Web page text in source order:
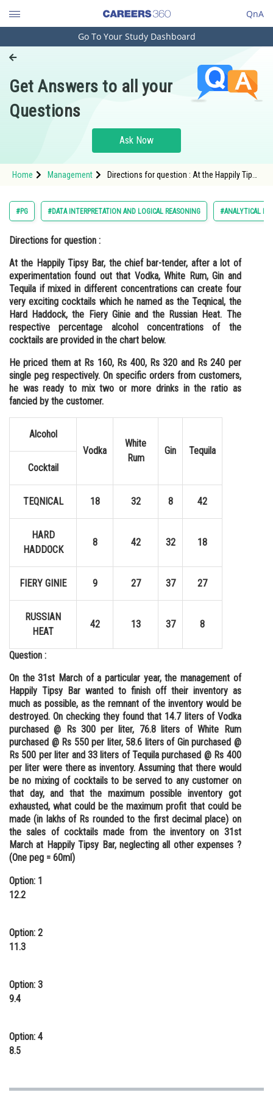
QnA
Engineering and Architecture
Pharmacy
Hospitality and Tourism
Study Abroad
Arts, Commerce & Sciences
Administration
Learn
Online Courses and Certifications
Medicine and Allied Sciences
Law
Animation and Design
Media, Mass Communication and
Journalism
Finance & Accounts
Go To Your Study Dashboard
Get Answers to all your
Questions
Ask Now
Home Management
Directions for question : At the Happily Tipsy
#PG #DATA INTERPRETATION AND LOGICAL REASONING #ANALYTICAL
Directions for question :
At the Happily Tipsy Bar, the chief bar-tender, after a lot of
experimentation found out that Vodka, White Rum, Gin and
Tequila if mixed in different concentrations can create four
very exciting cocktails which he named as the Teqnical, the
Hard Haddock, the Fiery Ginie and the Russian Heat. The
respective percentage alcohol concentrations of the
cocktails are provided in the chart below.
He priced them at Rs 160, Rs 400, Rs 320 and Rs 240 per
single peg respectively. On specific orders from customers,
he was ready to mix two or more drinks in the ratio as
fancied by the customer.
Alcohol
Vodka
White
Rum
Gin
Tequila
Cocktail
TEQNICAL 18 32 8 42
HARD
HADDOCK
8 42 32 18
FIERY GINIE 9 27 37 27
RUSSIAN
HEAT
42 13 37 8
Question :
On the 31st March of a particular year, the management of
Happily Tipsy Bar wanted to finish off their inventory as
much as possible, as the remnant of the inventory would be
destroyed. On checking they found that 14.7 liters of Vodka
purchased @ Rs 300 per liter, 76.8 liters of White Rum
purchased @ Rs 550 per liter, 58.6 liters of Gin purchased @
Rs 500 per liter and 33 liters of Tequila purchased @ Rs 400
per liter were there as inventory. Assuming that there would
be no mixing of cocktails to be served to any customer on
that day, and that the maximum possible inventory got
exhausted, what could be the maximum profit that could be
made (in lakhs of Rs rounded to the first decimal place) on
the sales of cocktails made from the inventory on 31st
March at Happily Tipsy Bar, neglecting all other expenses ?
(One peg = 60ml)
Option: 1
12.2
Option: 2
11.3
Option: 3
9.4
Option: 4
8.5